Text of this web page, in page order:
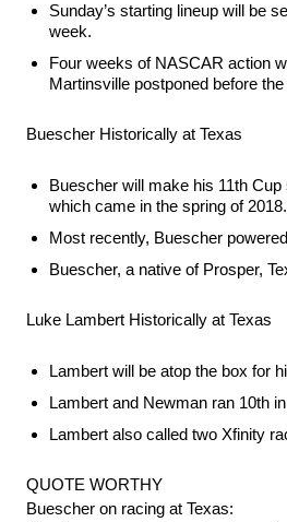
Sunday’s starting lineup will be
week.
Four weeks of NASCAR action
Martinsville postponed before
Buescher Historically at Texas
Buescher will make his 11th
which came in the spring of 2018.
Most recently, Buescher
Buescher, a native of Prosper,
Luke Lambert Historically at Texas
Lambert will be atop the box for
Lambert and Newman ran 10th
Lambert also called two Xfinity
QUOTE WORTHY
Buescher on racing at Texas: